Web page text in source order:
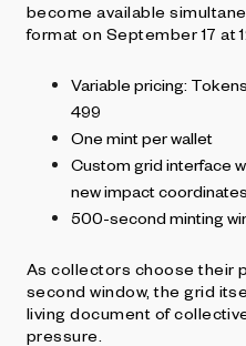
become available
format on September 17 at
Variable pricing:
499
One mint per wallet
Custom grid interface
new impact coordinates
500-second minting
As collectors choose their
second window, the grid
living document of
pressure.